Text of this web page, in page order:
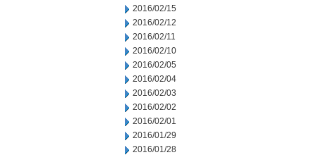
2016/02/15
2016/02/12
2016/02/11
2016/02/10
2016/02/05
2016/02/04
2016/02/03
2016/02/02
2016/02/01
2016/01/29
2016/01/28